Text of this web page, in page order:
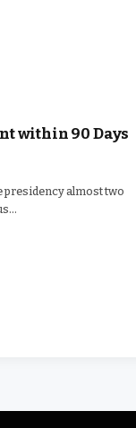
within 90 Days
presidency almost two